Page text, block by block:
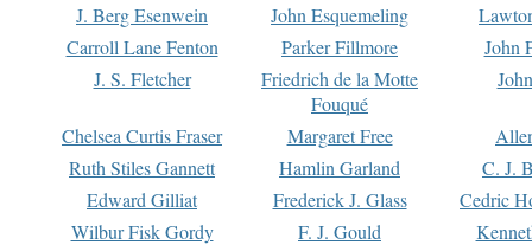
J. Berg Esenwein
John Esquemeling
Carroll Lane Fenton
Parker Fillmore
John
J. S. Fletcher
Friedrich de la Motte
Fouqué
Chelsea Curtis Fraser Margaret Free
Ruth Stiles Gannett
Hamlin Garland
C. J.
Edward Gilliat
Frederick J. Glass
Cedric
Wilbur Fisk Gordy
F. J. Gould